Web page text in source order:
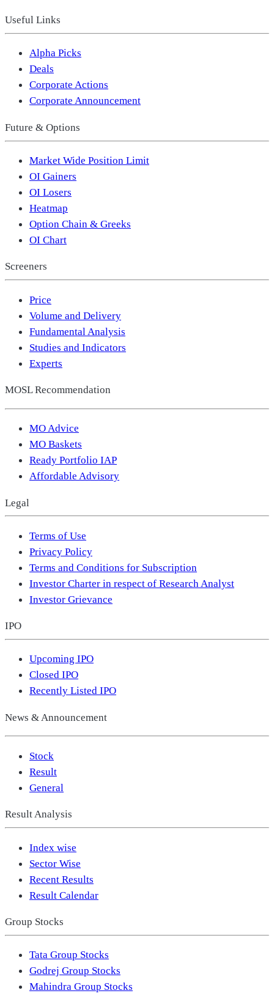
Useful Links
Alpha Picks
Deals
Corporate Actions
Corporate Announcement
Future & Options
Market Wide Position Limit
OI Gainers
OI Losers
Heatmap
Option Chain & Greeks
OI Chart
Screeners
Price
Volume and Delivery
Fundamental Analysis
Studies and Indicators
Experts
MOSL Recommendation
MO Advice
MO Baskets
Ready Portfolio IAP
Affordable Advisory
Legal
Terms of Use
Privacy Policy
Terms and Conditions for Subscription
Investor Charter in respect of Research Analyst
Investor Grievance
IPO
Upcoming IPO
Closed IPO
Recently Listed IPO
News & Announcement
Stock
Result
General
Result Analysis
Index wise
Sector Wise
Recent Results
Result Calendar
Group Stocks
Tata Group Stocks
Godrej Group Stocks
Mahindra Group Stocks